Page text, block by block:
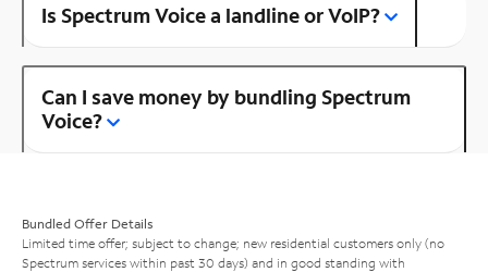
Is Spectrum Voice a landline or VoIP?
Can I save money by bundling Spectrum
Voice?
Bundled Offer Details
Limited time offer; subject to change; new residential customers only (no
Spectrum services within past 30 days) and in good standing with